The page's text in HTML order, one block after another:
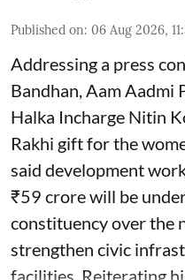
Published on: 06 Aug 2026,
Addressing a press
Bandhan, Aam Aadmi
Halka Incharge Nitin
Rakhi gift for the
said development
₹59 crore will be
constituency over the
strengthen civic
facilities. Reiterating